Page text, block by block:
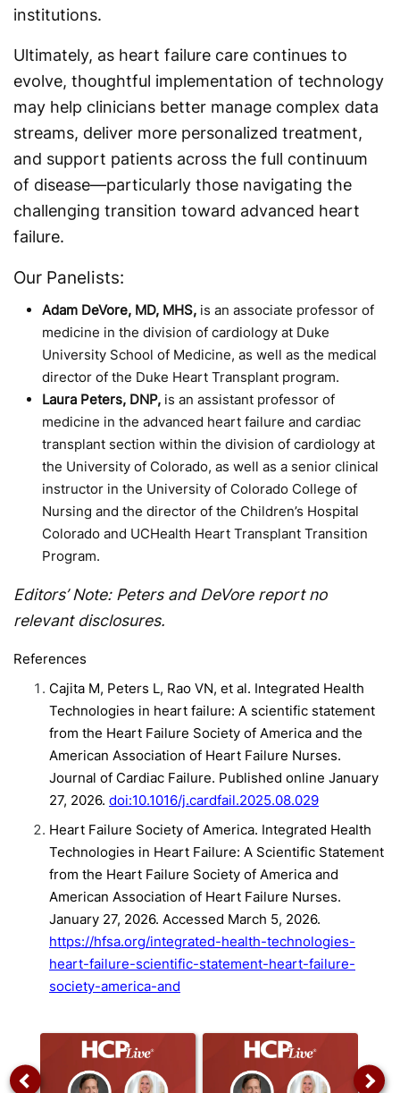
institutions.
Ultimately, as heart failure care continues to
evolve, thoughtful implementation of technology
may help clinicians better manage complex data
streams, deliver more personalized treatment,
and support patients across the full continuum
of disease—particularly those navigating the
challenging transition toward advanced heart
failure.
Our Panelists:
Adam DeVore, MD, MHS, is an associate professor of
medicine in the division of cardiology at Duke
University School of Medicine, as well as the medical
director of the Duke Heart Transplant program.
Laura Peters, DNP, is an assistant professor of
medicine in the advanced heart failure and cardiac
transplant section within the division of cardiology at
the University of Colorado, as well as a senior clinical
instructor in the University of Colorado College of
Nursing and the director of the Children’s Hospital
Colorado and UCHealth Heart Transplant Transition
Program.
Editors’ Note: Peters and DeVore report no
relevant disclosures.
References
Cajita M, Peters L, Rao VN, et al. Integrated Health
Technologies in heart failure: A scientific statement
from the Heart Failure Society of America and the
American Association of Heart Failure Nurses.
Journal of Cardiac Failure. Published online January
27, 2026. doi:10.1016/j.cardfail.2025.08.029
Heart Failure Society of America. Integrated Health
Technologies in Heart Failure: A Scientific Statement
from the Heart Failure Society of America and
American Association of Heart Failure Nurses.
January 27, 2026. Accessed March 5, 2026.
https://hfsa.org/integrated-health-technologies-
heart-failure-scientific-statement-heart-failure-
society-america-and